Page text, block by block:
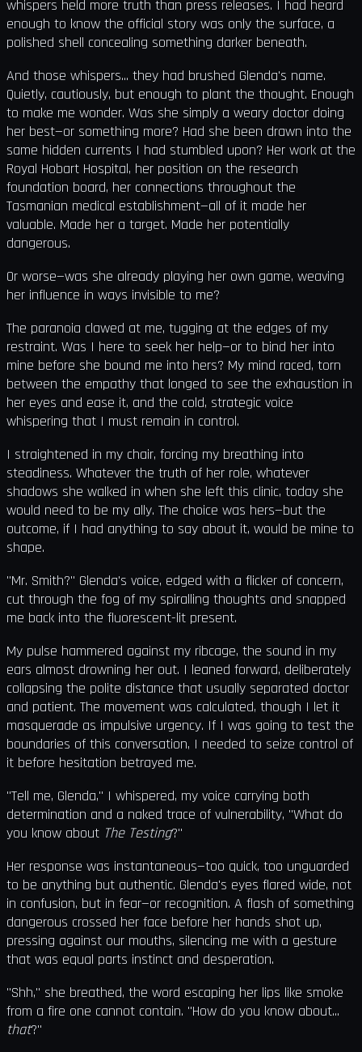
whispers held more truth than press releases. I had heard
enough to know the official story was only the surface, a
polished shell concealing something darker beneath.
And those whispers... they had brushed Glenda's name.
Quietly, cautiously, but enough to plant the thought. Enough
to make me wonder. Was she simply a weary doctor doing
her best—or something more? Had she been drawn into the
same hidden currents I had stumbled upon? Her work at the
Royal Hobart Hospital, her position on the research
foundation board, her connections throughout the
Tasmanian medical establishment—all of it made her
valuable. Made her a target. Made her potentially
dangerous.
Or worse—was she already playing her own game, weaving
her influence in ways invisible to me?
The paranoia clawed at me, tugging at the edges of my
restraint. Was I here to seek her help—or to bind her into
mine before she bound me into hers? My mind raced, torn
between the empathy that longed to see the exhaustion in
her eyes and ease it, and the cold, strategic voice
whispering that I must remain in control.
I straightened in my chair, forcing my breathing into
steadiness. Whatever the truth of her role, whatever
shadows she walked in when she left this clinic, today she
would need to be my ally. The choice was hers—but the
outcome, if I had anything to say about it, would be mine to
shape.
"Mr. Smith?" Glenda's voice, edged with a flicker of concern,
cut through the fog of my spiralling thoughts and snapped
me back into the fluorescent-lit present.
My pulse hammered against my ribcage, the sound in my
ears almost drowning her out. I leaned forward, deliberately
collapsing the polite distance that usually separated doctor
and patient. The movement was calculated, though I let it
masquerade as impulsive urgency. If I was going to test the
boundaries of this conversation, I needed to seize control of
it before hesitation betrayed me.
"Tell me, Glenda," I whispered, my voice carrying both
determination and a naked trace of vulnerability, "What do
you know about The Testing?"
Her response was instantaneous—too quick, too unguarded
to be anything but authentic. Glenda's eyes flared wide, not
in confusion, but in fear—or recognition. A flash of something
dangerous crossed her face before her hands shot up,
pressing against our mouths, silencing me with a gesture
that was equal parts instinct and desperation.
"Shh," she breathed, the word escaping her lips like smoke
from a fire one cannot contain. "How do you know about...
that?"